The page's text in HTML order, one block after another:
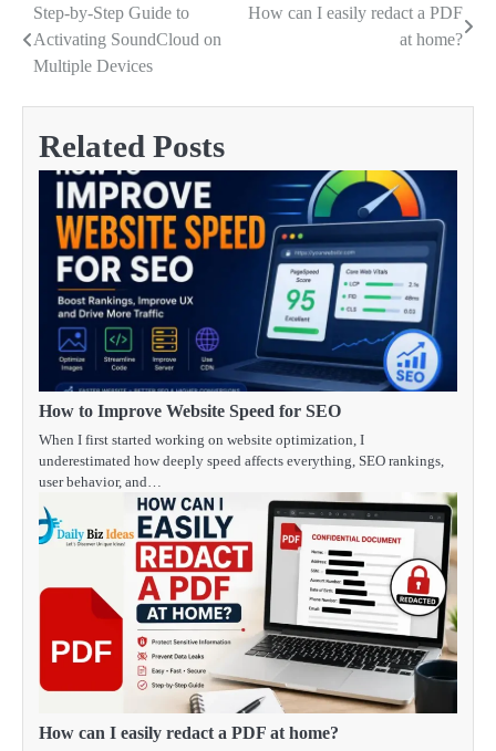
Post
navigation
Step-by-Step Guide to
Activating SoundCloud on
Multiple Devices
How can I easily redact a PDF
at home?
Related Posts
How to Improve Website Speed for SEO
When I first started working on website optimization, I
underestimated how deeply speed affects everything, SEO rankings,
user behavior, and…
How can I easily redact a PDF at home?